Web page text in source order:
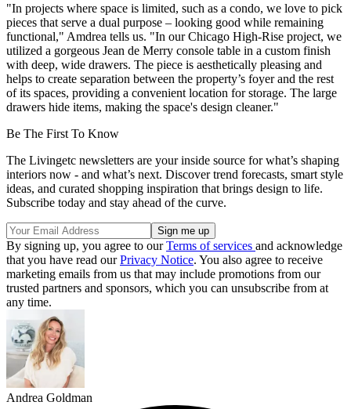
"In projects where space is limited, such as a condo, we love to pick
pieces that serve a dual purpose – looking good while remaining
functional," Amdrea tells us. "In our Chicago High-Rise project, we
utilized a gorgeous Jean de Merry console table in a custom finish
with deep, wide drawers. The piece is aesthetically pleasing and
helps to create separation between the property’s foyer and the rest
of its spaces, providing a convenient location for storage. The large
drawers hide items, making the space's design cleaner."
Be The First To Know
The Livingetc newsletters are your inside source for what’s shaping
interiors now - and what’s next. Discover trend forecasts, smart style
ideas, and curated shopping inspiration that brings design to life.
Subscribe today and stay ahead of the curve.
By signing up, you agree to ourTerms of services and acknowledge
that you have read ourPrivacy Notice. You also agree to receive
marketing emails from us that may include promotions from our
trusted partners and sponsors, which you can unsubscribe from at
any time.
Andrea Goldman